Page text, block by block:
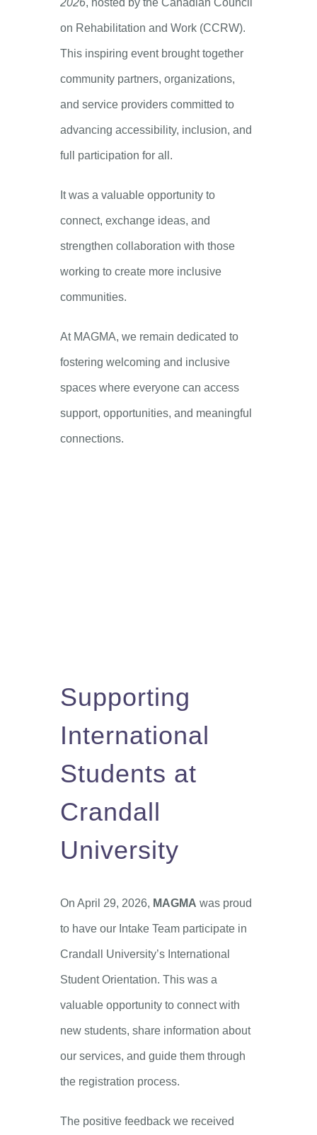
2026, hosted by the Canadian Council
on Rehabilitation and Work (CCRW).
This inspiring event brought together
community partners, organizations,
and service providers committed to
advancing accessibility, inclusion, and
full participation for all.
It was a valuable opportunity to
connect, exchange ideas, and
strengthen collaboration with those
working to create more inclusive
communities.
At MAGMA, we remain dedicated to
fostering welcoming and inclusive
spaces where everyone can access
support, opportunities, and meaningful
connections.
Supporting
International
Students at
Crandall
University
On April 29, 2026, MAGMA was proud
to have our Intake Team participate in
Crandall University’s International
Student Orientation. This was a
valuable opportunity to connect with
new students, share information about
our services, and guide them through
the registration process.
The positive feedback we received